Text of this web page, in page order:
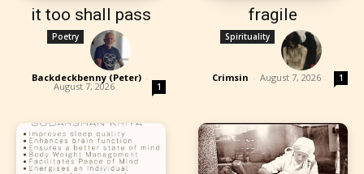
it too shall pass
Poetry
Backdeckbenny (Peter) -
August 7, 2026 1
fragile
Spirituality
Crimsin - August 7, 2026 1